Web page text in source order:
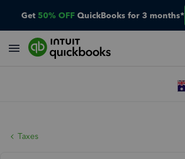
Get 50% OFF QuickBooks for 3 months*
Taxes